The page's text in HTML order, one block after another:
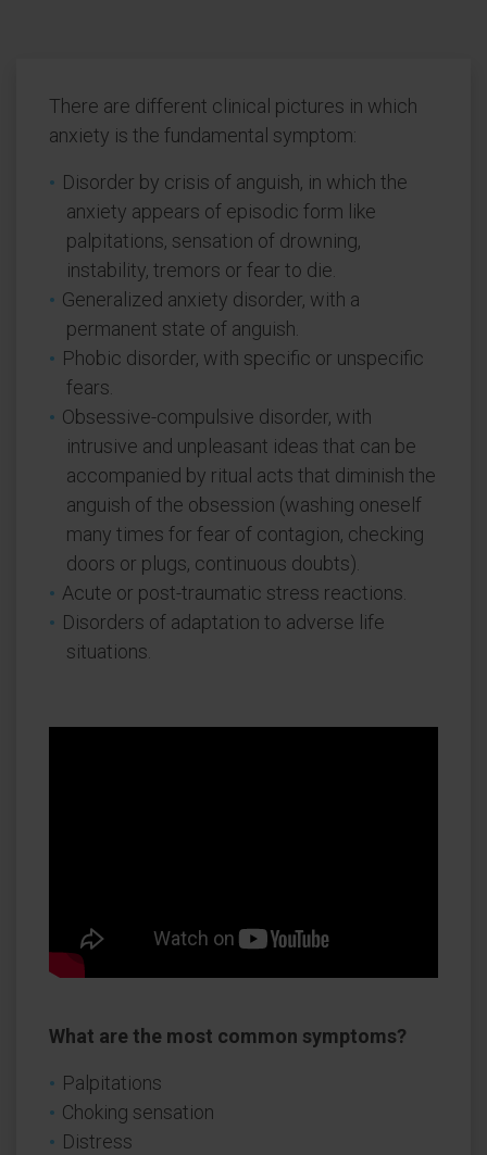
There are different clinical pictures in which
anxiety is the fundamental symptom:
Disorder by crisis of anguish, in which the
anxiety appears of episodic form like
palpitations, sensation of drowning,
instability, tremors or fear to die.
Generalized anxiety disorder, with a
permanent state of anguish.
Phobic disorder, with specific or unspecific
fears.
Obsessive-compulsive disorder, with
intrusive and unpleasant ideas that can be
accompanied by ritual acts that diminish the
anguish of the obsession (washing oneself
many times for fear of contagion, checking
doors or plugs, continuous doubts).
Acute or post-traumatic stress reactions.
Disorders of adaptation to adverse life
situations.
What are the most common symptoms?
Palpitations
Choking sensation
Distress